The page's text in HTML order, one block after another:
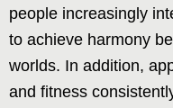
people increasingly
to achieve harmony
worlds. In addition,
and fitness